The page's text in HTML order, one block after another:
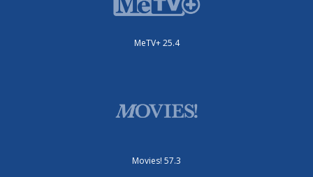
MeTV+ 25.4
Movies! 57.3